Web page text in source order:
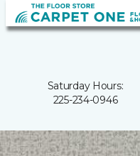
Saturday Hours:
225-234-0946